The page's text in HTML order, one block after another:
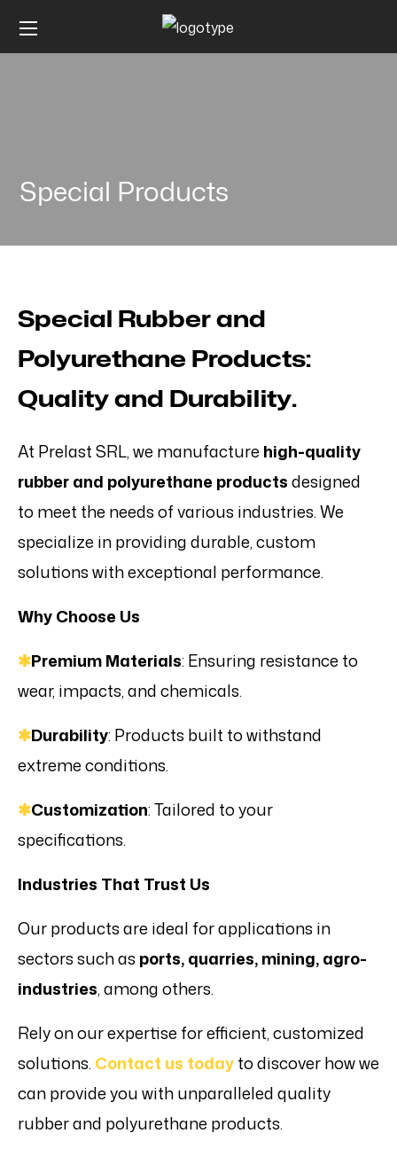
Special Products
Special Rubber and
Polyurethane Products:
Quality and Durability.
At Prelast SRL, we manufacture high-quality
rubber and polyurethane productsdesigned
to meet the needs of various industries. We
specialize in providing durable, custom
solutions with exceptional performance.
Why Choose Us
✱Premium Materials: Ensuring resistance to
wear, impacts, and chemicals.
✱Durability: Products built to withstand
extreme conditions.
✱Customization: Tailored to your
specifications.
Industries That Trust Us
Our products are ideal for applications in
sectors such as ports, quarries, mining, agro-
industries, among others.
Rely on our expertise for efficient, customized
solutions. Contact us todayto discover how we
can provide you with unparalleled quality
rubber and polyurethane products.